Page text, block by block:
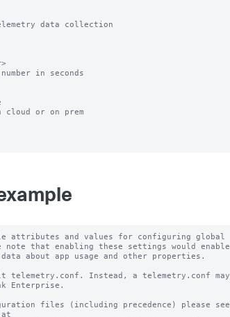
data collection
in seconds
or on prem
attributes and values for configuring global
that enabling these settings would enable
about app usage and other properties.
telemetry.conf. Instead, a telemetry.conf may
Enterprise.
files (including precedence) please see
at